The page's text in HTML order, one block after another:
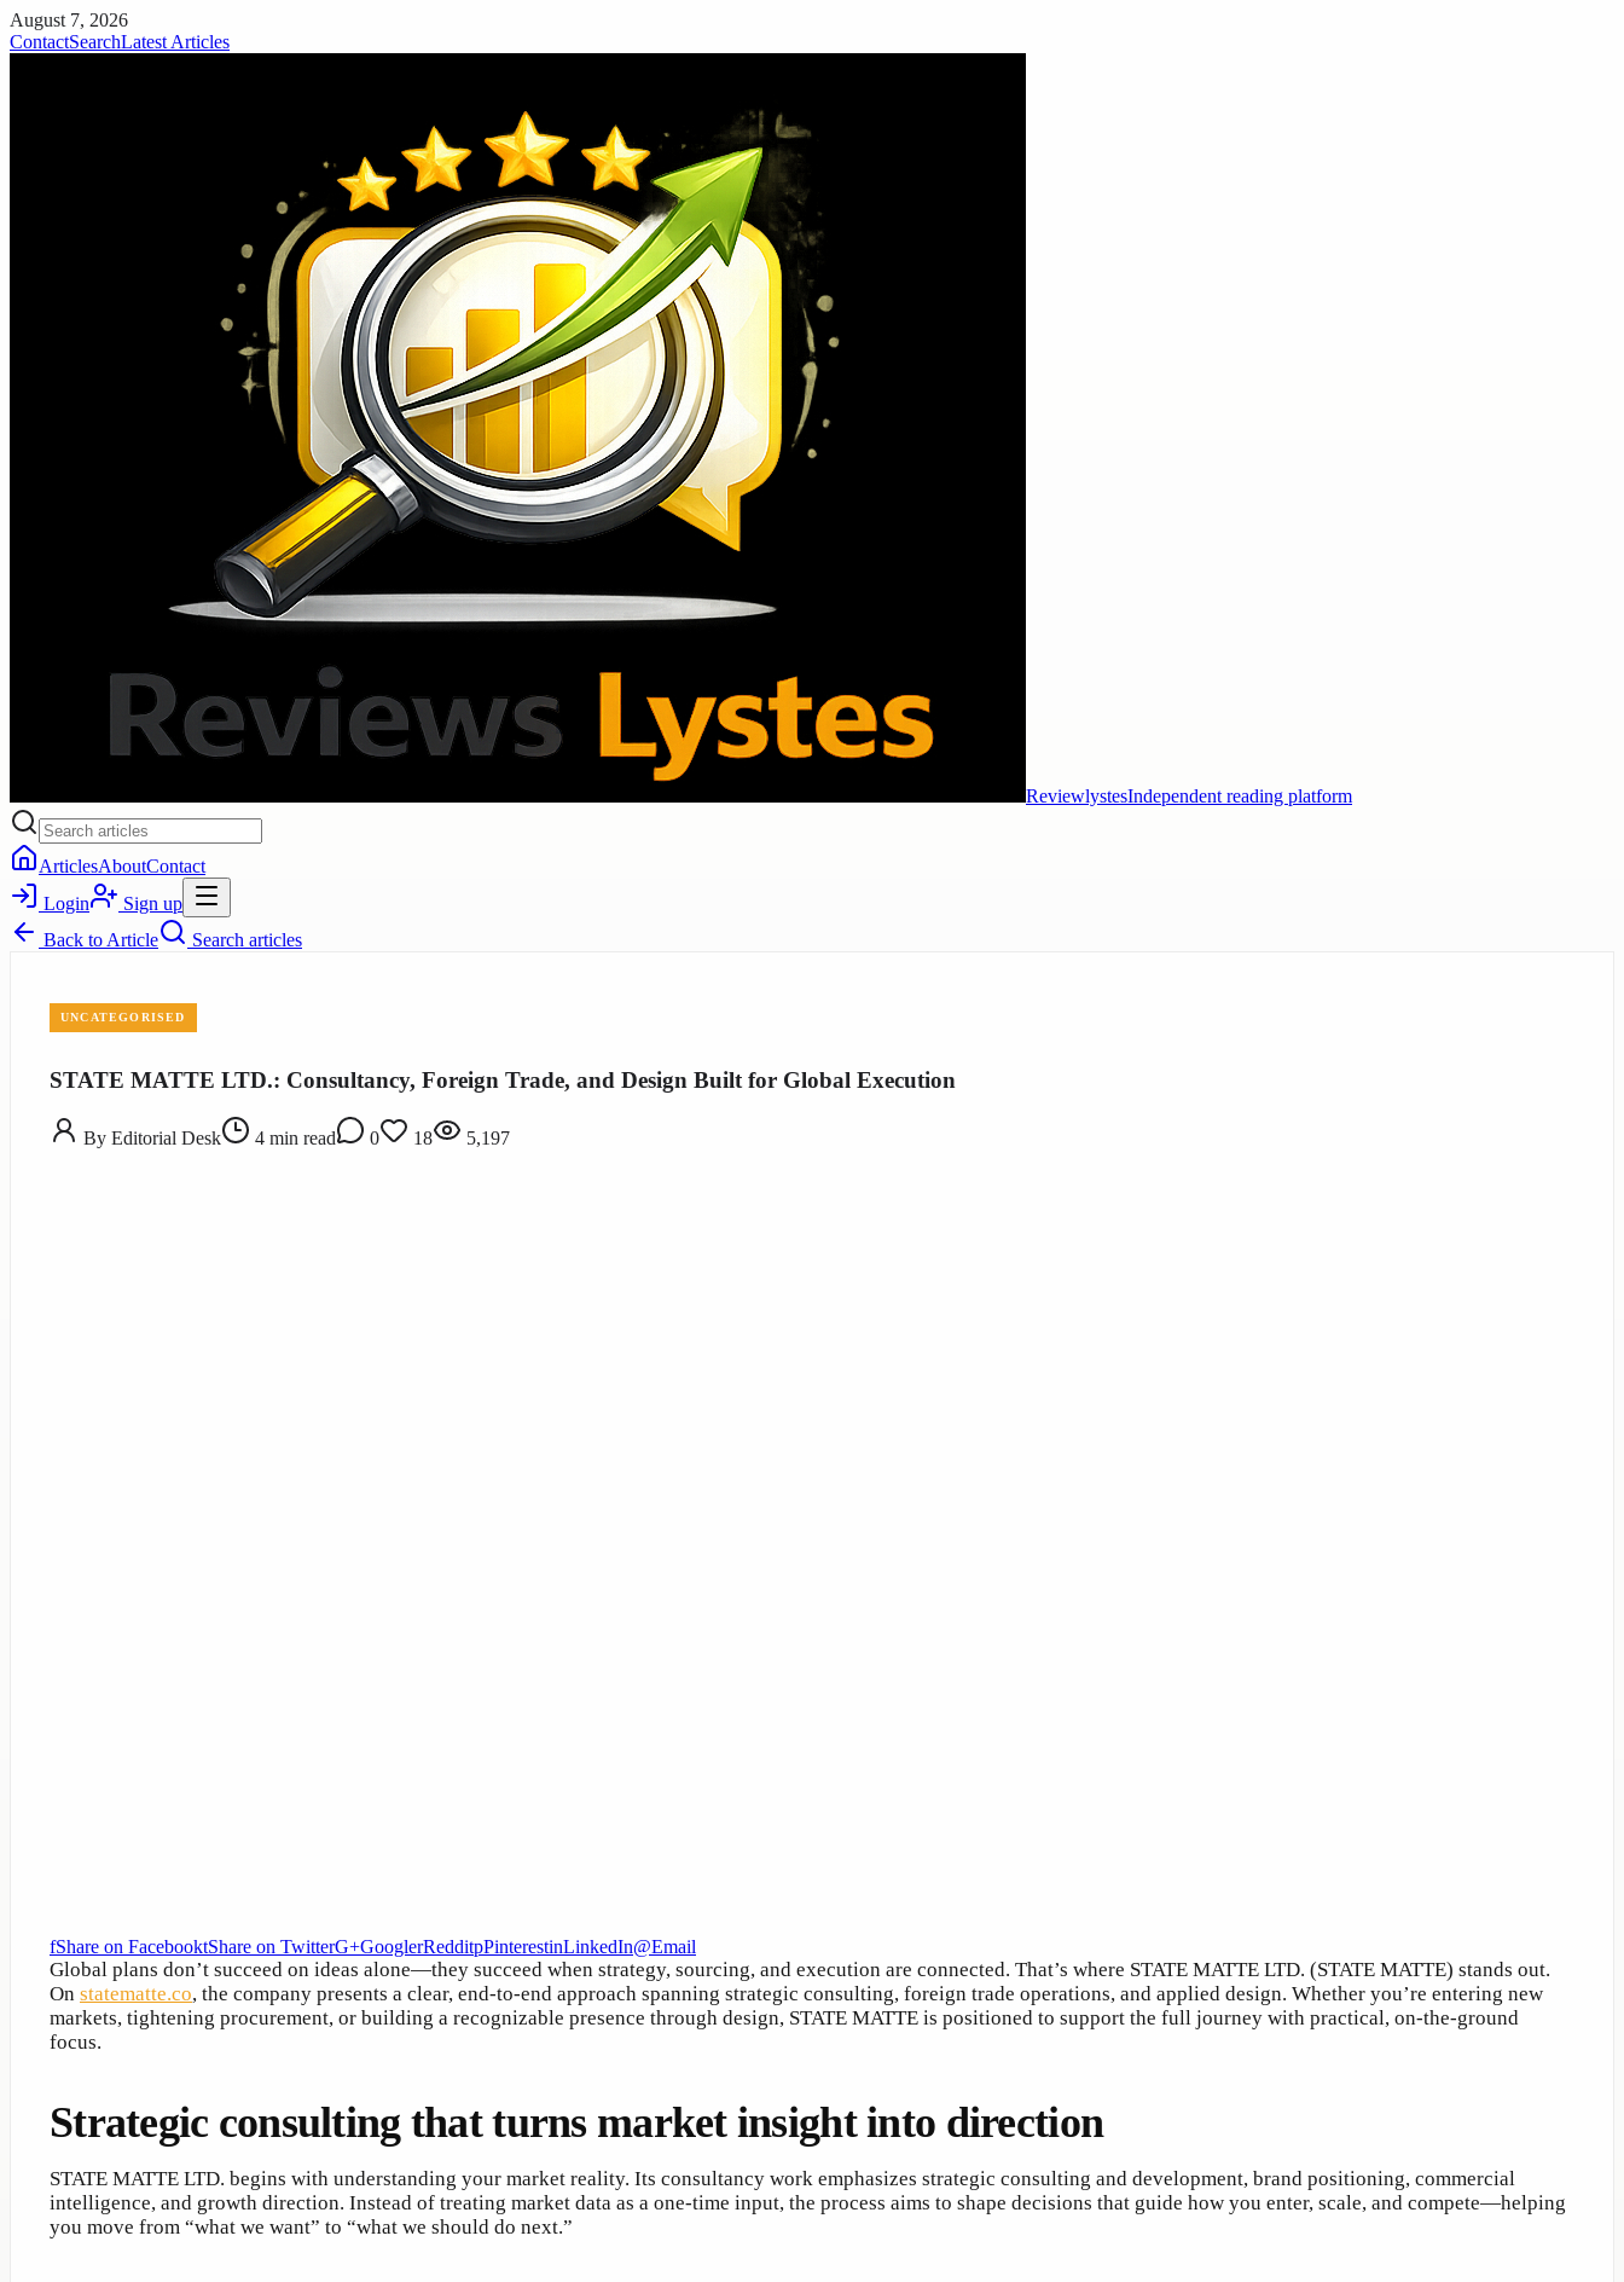
August 7, 2026
ContactSearchLatest Articles
ReviewlystesIndependent reading platform
ArticlesAboutContact
Login
Sign up
Back to Article Search articles
UNCATEGORISED
STATE MATTE LTD.: Consultancy, Foreign Trade, and Design Built for Global Execution
By Editorial Desk 4 min read 0 18 5,197
fShare on FacebooktShare on TwitterG+GooglerRedditpPinterestinLinkedIn@Email
Global plans don’t succeed on ideas alone—they succeed when strategy, sourcing, and execution are connected. That’s where STATE MATTE LTD. (STATE MATTE) stands out.
On statematte.co, the company presents a clear, end-to-end approach spanning strategic consulting, foreign trade operations, and applied design. Whether you’re entering new
markets, tightening procurement, or building a recognizable presence through design, STATE MATTE is positioned to support the full journey with practical, on-the-ground
focus.
Strategic consulting that turns market insight into direction
STATE MATTE LTD. begins with understanding your market reality. Its consultancy work emphasizes strategic consulting and development, brand positioning, commercial
intelligence, and growth direction. Instead of treating market data as a one-time input, the process aims to shape decisions that guide how you enter, scale, and compete—helping
you move from “what we want” to “what we should do next.”